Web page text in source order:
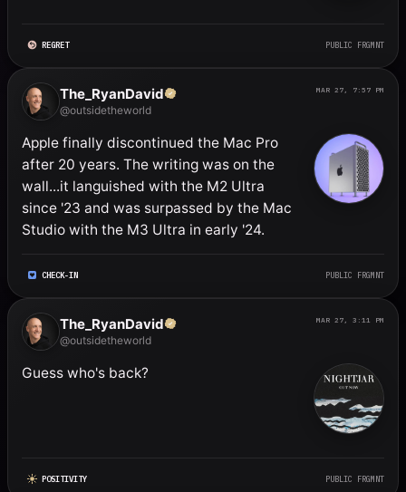
REGRET PUBLIC FRGMNT
The_RyanDavid
@outsidetheworld
MAR 27, 7:57 PM
Apple finally discontinued the Mac Pro
after 20 years. The writing was on the
wall...it languished with the M2 Ultra
since '23 and was surpassed by the Mac
Studio with the M3 Ultra in early '24.
CHECK-IN PUBLIC FRGMNT
The_RyanDavid
@outsidetheworld
MAR 27, 3:11 PM
Guess who's back?
POSITIVITY PUBLIC FRGMNT